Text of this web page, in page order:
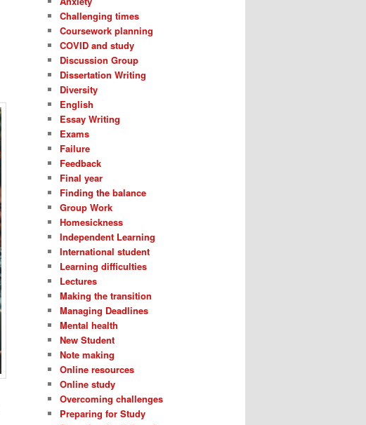
Challenging times
Coursework planning
COVID and study
Discussion Group
Dissertation Writing
Diversity
English
Essay Writing
Exams
Failure
Feedback
Final year
Finding the balance
Group Work
Homesickness
Independent Learning
International student
Learning difficulties
Lectures
Making the transition
Managing Deadlines
Mental health
New Student
Note making
Online resources
Online study
Overcoming challenges
Preparing for Study